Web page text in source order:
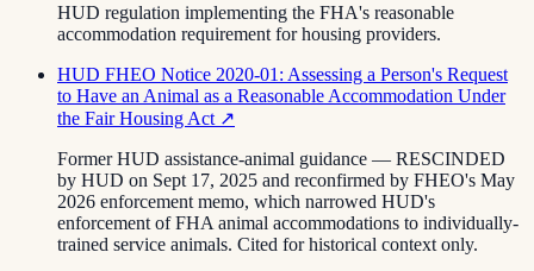
HUD regulation implementing the FHA's reasonable
accommodation requirement for housing providers.
HUD FHEO Notice 2020-01: Assessing a Person's Request
to Have an Animal as a Reasonable Accommodation Under
the Fair Housing Act ↗
Former HUD assistance-animal guidance — RESCINDED
by HUD on Sept 17, 2025 and reconfirmed by FHEO's May
2026 enforcement memo, which narrowed HUD's
enforcement of FHA animal accommodations to individually-
trained service animals. Cited for historical context only.